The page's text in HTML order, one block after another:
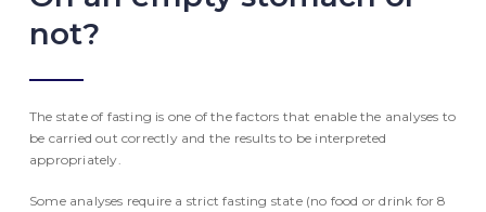
not?
The state of fasting is one of the factors that enable the analyses to
be carried out correctly and the results to be interpreted
appropriately.
Some analyses require a strict fasting state (no food or drink for 8